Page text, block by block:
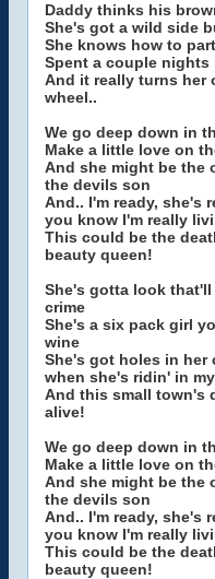
Daddy thinks his
She's got a wild side
She knows how to
Spent a couple nights
And it really turns her
wheel..
We go deep down in
Make a little love on
And she might be the
the devils son
And.. I'm ready, she's
you know I'm really
This could be the
beauty queen!
She's gotta look
crime
She's a six pack girl
wine
She's got holes in her
when she's ridin' in
And this small town's
alive!
We go deep down in
Make a little love on
And she might be the
the devils son
And.. I'm ready, she's
you know I'm really
This could be the
beauty queen!